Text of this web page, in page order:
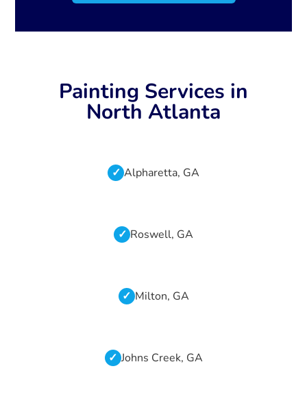
Painting Services in
North Atlanta
Alpharetta, GA
Roswell, GA
Milton, GA
Johns Creek, GA